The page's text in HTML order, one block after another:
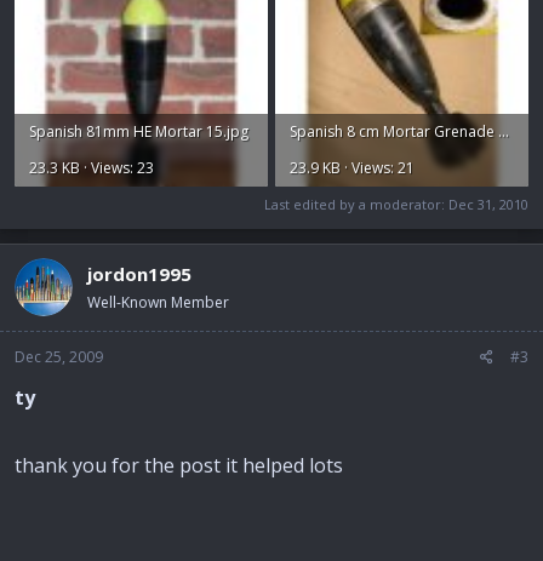
Spanish 81mm HE Mortar 15.jpg
23.3 KB · Views: 23
Spanish 8 cm Mortar Grenade 50 Euros.jpg
23.9 KB · Views: 21
Last edited by a moderator: Dec 31, 2010
jordon1995
Well-Known Member
Dec 25, 2009 #3
ty
thank you for the post it helped lots